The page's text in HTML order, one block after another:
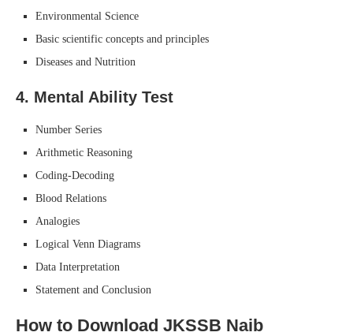
Environmental Science
Basic scientific concepts and principles
Diseases and Nutrition
4. Mental Ability Test
Number Series
Arithmetic Reasoning
Coding-Decoding
Blood Relations
Analogies
Logical Venn Diagrams
Data Interpretation
Statement and Conclusion
How to Download JKSSB Naib